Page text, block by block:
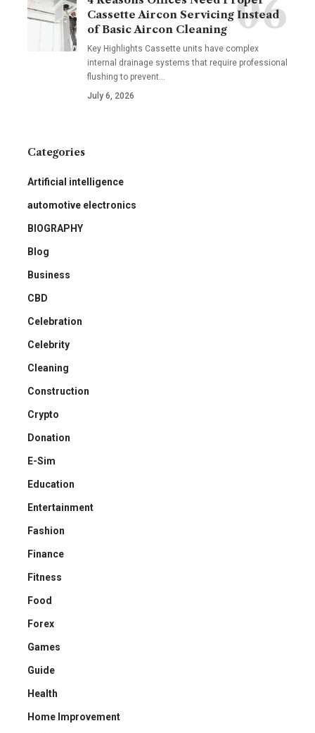
Cassette Aircon Servicing Instead
of Basic Aircon Cleaning
Key Highlights Cassette units have complex
internal drainage systems that require professional
flushing to prevent
July 6, 2026
Categories
Artificial intelligence
automotive electronics
BIOGRAPHY
Blog
Business
CBD
Celebration
Celebrity
Cleaning
Construction
Crypto
Donation
E-Sim
Education
Entertainment
Fashion
Finance
Fitness
Food
Forex
Games
Guide
Health
Home Improvement